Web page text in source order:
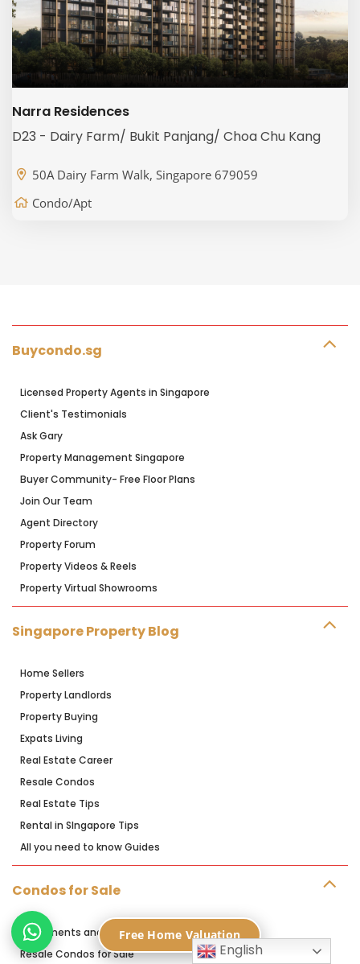
Narra Residences
D23 - Dairy Farm/ Bukit Panjang/ Choa Chu Kang
50A Dairy Farm Walk, Singapore 679059
Condo/Apt
Buycondo.sg
Licensed Property Agents in Singapore
Client's Testimonials
Ask Gary
Property Management Singapore
Buyer Community- Free Floor Plans
Join Our Team
Agent Directory
Property Forum
Property Videos & Reels
Property Virtual Showrooms
Singapore Property Blog
Home Sellers
Property Landlords
Property Buying
Expats Living
Real Estate Career
Resale Condos
Real Estate Tips
Rental in SIngapore Tips
All you need to know Guides
Condos for Sale
Apartments and Condos for Sale
Resale Condos for Sale
English
Free Home Valuation